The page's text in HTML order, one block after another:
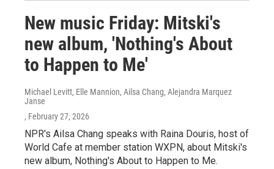
New music Friday: Mitski's
new album, 'Nothing's About
to Happen to Me'
Michael Levitt, Elle Mannion, Ailsa Chang, Alejandra Marquez
Janse
, February 27, 2026
NPR's Ailsa Chang speaks with Raina Douris, host of
World Cafe at member station WXPN, about Mitski's
new album, Nothing's About to Happen to Me.